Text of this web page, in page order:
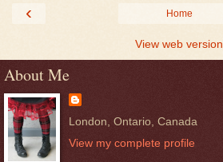
‹ Home
View web version
About Me
London, Ontario, Canada
View my complete profile